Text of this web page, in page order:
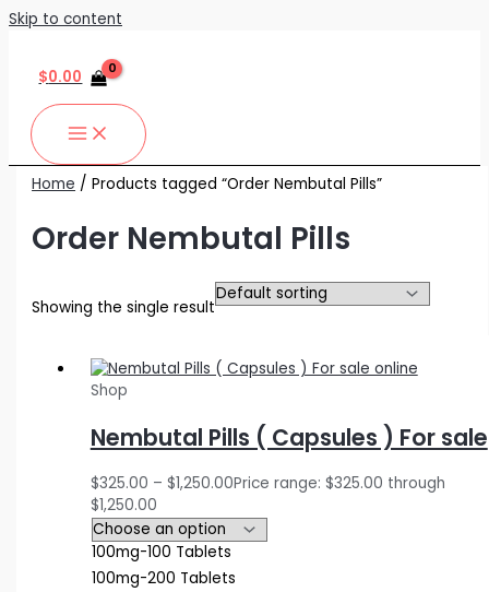
Skip to content
$0.00
Home / Products tagged “Order Nembutal Pills”
Order Nembutal Pills
Showing the single result
Shop
Nembutal Pills ( Capsules ) For sale
$325.00 – $1,250.00Price range: $325.00 through
$1,250.00
100mg-100 Tablets
100mg-200 Tablets